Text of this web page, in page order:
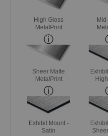
High Gloss
MetalPrint
Sheer Matte
MetalPrint
Exhibit Mount -
Satin